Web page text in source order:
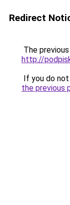
Redirect
The
http://
If you do
the previous